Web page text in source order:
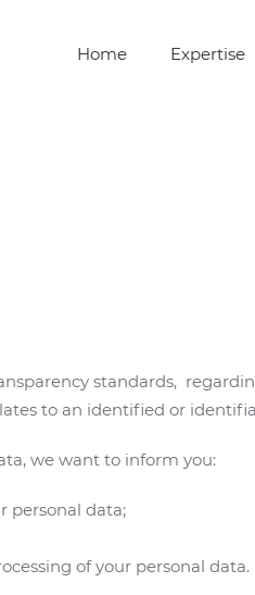
Home Expertise
standards,
to an identified or
we want to inform you:
personal data;
of your personal data.